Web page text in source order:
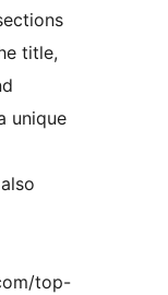
title,
unique
top-